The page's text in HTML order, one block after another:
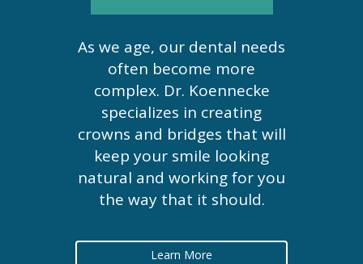
As we age, our dental needs
often become more
complex. Dr. Koennecke
specializes in creating
crowns and bridges that will
keep your smile looking
natural and working for you
the way that it should.
Learn More